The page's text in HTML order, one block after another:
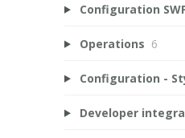
Configuration
Operations 6
Configuration -
Developer